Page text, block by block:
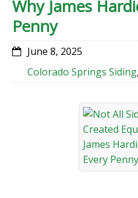
Why James
Penny
June 8, 2025
Colorado Springs Siding,